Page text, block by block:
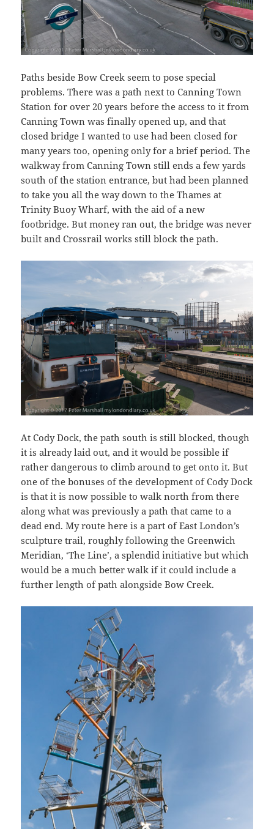
Paths beside Bow Creek seem to pose special
problems. There was a path next to Canning Town
Station for over 20 years before the access to it from
Canning Town was finally opened up, and that
closed bridge I wanted to use had been closed for
many years too, opening only for a brief period. The
walkway from Canning Town still ends a few yards
south of the station entrance, but had been planned
to take you all the way down to the Thames at
Trinity Buoy Wharf, with the aid of a new
footbridge. But money ran out, the bridge was never
built and Crossrail works still block the path.
At Cody Dock, the path south is still blocked, though
it is already laid out, and it would be possible if
rather dangerous to climb around to get onto it. But
one of the bonuses of the development of Cody Dock
is that it is now possible to walk north from there
along what was previously a path that came to a
dead end. My route here is a part of East London’s
sculpture trail, roughly following the Greenwich
Meridian, ‘The Line’, a splendid initiative but which
would be a much better walk if it could include a
further length of path alongside Bow Creek.